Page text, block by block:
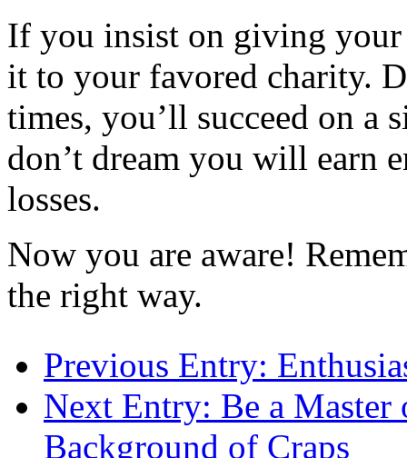
If you insist on giving your
it to your favored charity.
times, you’ll succeed on a
don’t dream you will earn
losses.
Now you are aware!
the right way.
Previous Entry:
Next Entry: Be a Master
Background of Craps